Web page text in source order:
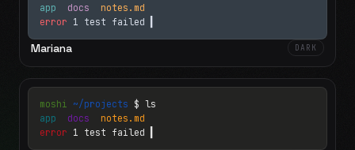
app docs notes.md
error 1 test failed
Mariana DARK
moshi ~/projects $ ls
app docs notes.md
error 1 test failed